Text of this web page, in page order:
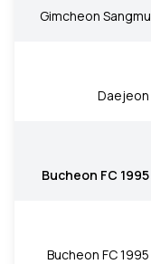
Gimcheon Sangmu
Daejeon
Bucheon FC 1995
Bucheon FC 1995